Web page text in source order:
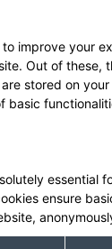
improve your
Out of these,
stored on
basic
essential
ensure